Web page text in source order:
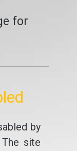
for
by
site